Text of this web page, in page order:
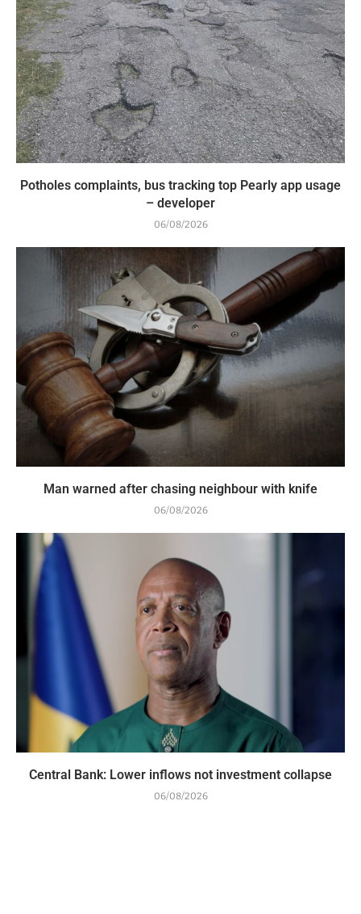
Potholes complaints, bus tracking top Pearly app usage
– developer
06/08/2026
Man warned after chasing neighbour with knife
06/08/2026
Central Bank: Lower inflows not investment collapse
06/08/2026